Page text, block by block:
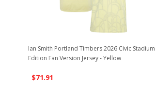
Ian Smith Portland Timbers 2026 Civic Stadium
Edition Fan Version Jersey - Yellow
$71.91